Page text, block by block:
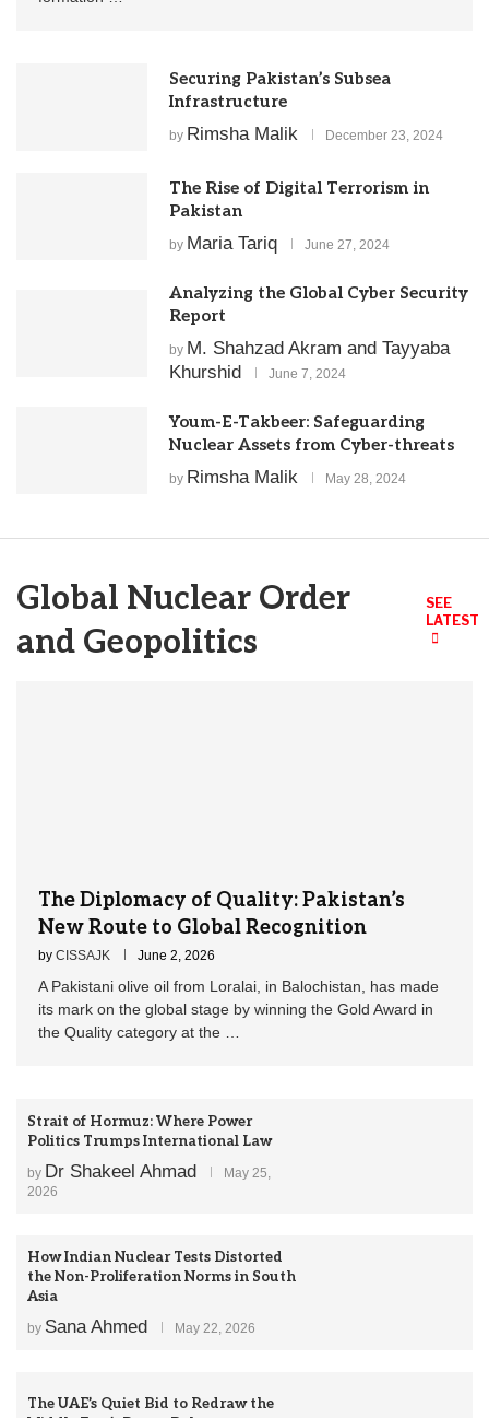
Securing Pakistan’s Subsea
Infrastructure
by Rimsha Malik December 23, 2024
The Rise of Digital Terrorism in
Pakistan
by Maria Tariq June 27, 2024
Analyzing the Global Cyber Security
Report
by M. Shahzad Akram and Tayyaba
Khurshid
June 7, 2024
Youm-E-Takbeer: Safeguarding
Nuclear Assets from Cyber-threats
by Rimsha Malik May 28, 2024
Global Nuclear Order
and Geopolitics
SEE
LATEST
The Diplomacy of Quality: Pakistan’s
New Route to Global Recognition
by CISSAJK June 2, 2026
A Pakistani olive oil from Loralai, in Balochistan, has made
its mark on the global stage by winning the Gold Award in
the Quality category at the …
Strait of Hormuz: Where Power
Politics Trumps International Law
by Dr Shakeel Ahmad
May 25,
2026
How Indian Nuclear Tests Distorted
the Non-Proliferation Norms in South
Asia
by Sana Ahmed May 22, 2026
The UAE’s Quiet Bid to Redraw the